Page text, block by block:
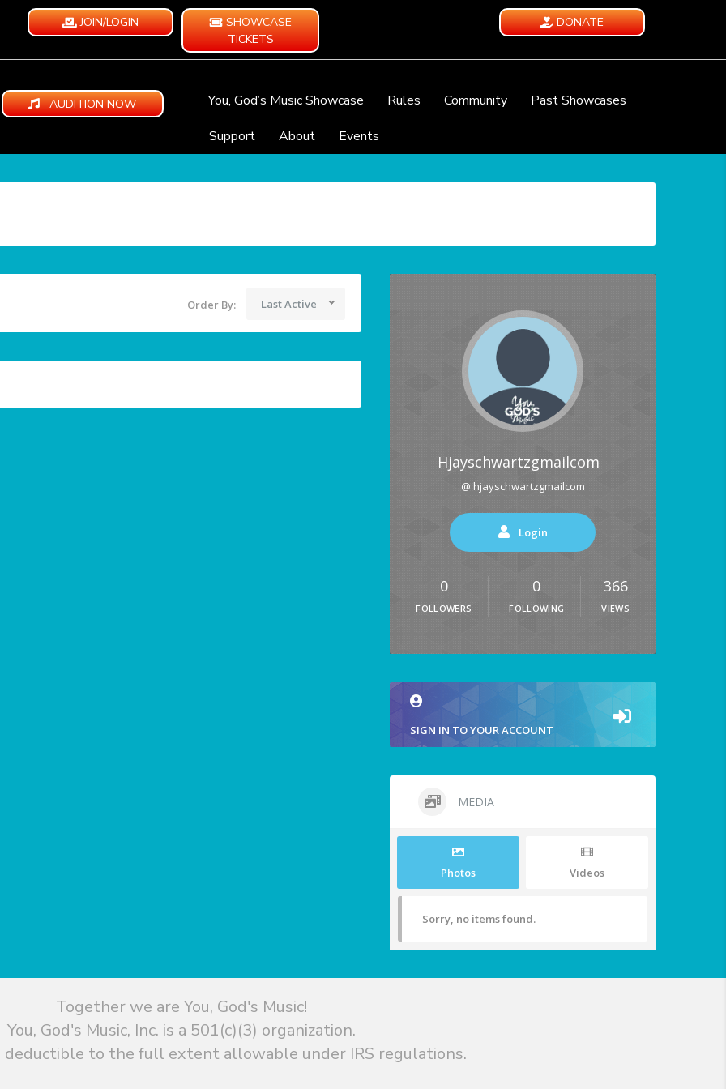
JOIN/LOGIN
SHOWCASE
TICKETS
DONATE
AUDITION NOW You, God’s Music Showcase Rules Community
Past Showcases
Support
About Events
Order By: Last Active
Hjayschwartzgmailcom
@ hjayschwartzgmailcom
Login
0
FOLLOWERS
0
FOLLOWING
366
VIEWS
SIGN IN TO YOUR ACCOUNT
MEDIA
Photos Videos
Sorry, no items found.
Together we are You, God's Music!
You, God's Music, Inc. is a 501(c)(3) organization.
deductible to the full extent allowable under IRS regulations.